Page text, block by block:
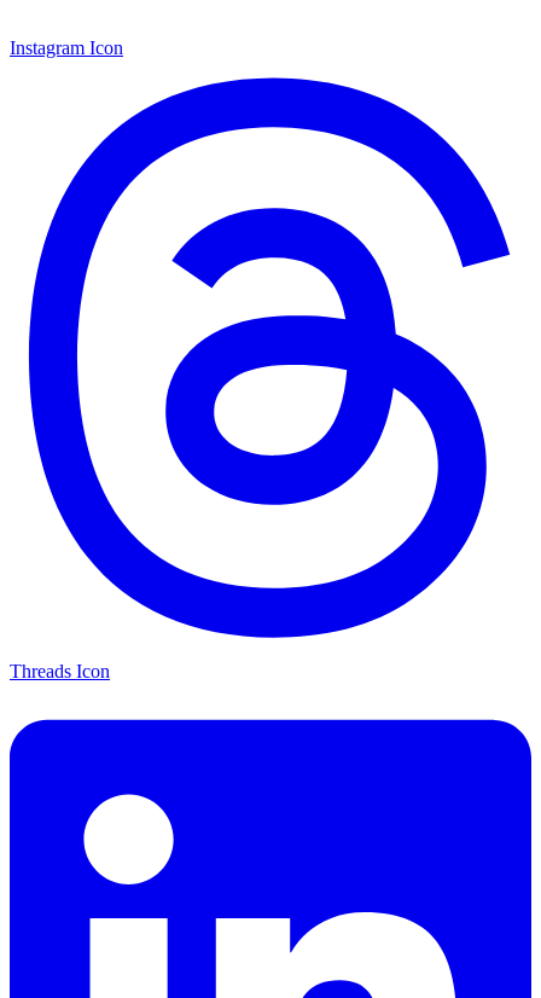
Instagram Icon
Threads Icon